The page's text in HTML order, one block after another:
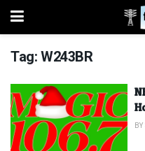
Tag:W243BR
BY